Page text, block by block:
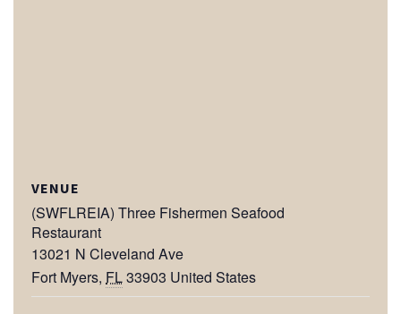
VENUE
(SWFLREIA) Three Fishermen Seafood
Restaurant
13021 N Cleveland Ave
Fort Myers, FL33903 United States